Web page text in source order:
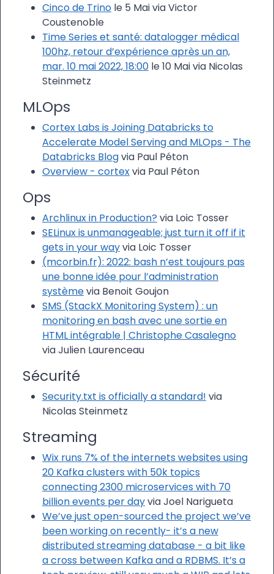
Cinco de Trino le 5 Mai via Victor
Coustenoble
Time Series et santé: datalogger médical
100hz, retour d’expérience après un an,
mar. 10 mai 2022, 18:00 le 10 Mai via Nicolas
Steinmetz
MLOps
Cortex Labs is Joining Databricks to
Accelerate Model Serving and MLOps - The
Databricks Blogvia Paul Péton
Overview - cortexvia Paul Péton
Ops
Archlinux in Production? via Loic Tosser
SELinux is unmanageable; just turn it off if it
gets in your wayvia Loic Tosser
(mcorbin.fr): 2022: bash n’est toujours pas
une bonne idée pour l’administration
systèmevia Benoit Goujon
SMS (StackX Monitoring System) : un
monitoring en bash avec une sortie en
HTML intégrable | Christophe Casalegno
via Julien Laurenceau
Sécurité
Security.txt is officially a standard! via
Nicolas Steinmetz
Streaming
Wix runs 7% of the internets websites using
20 Kafka clusters with 50k topics
connecting 2300 microservices with 70
billion events per dayvia Joel Narigueta
We’ve just open-sourced the project we’ve
been working on recently- it’s a new
distributed streaming database - a bit like
a cross between Kafka and a RDBMS. It’s a